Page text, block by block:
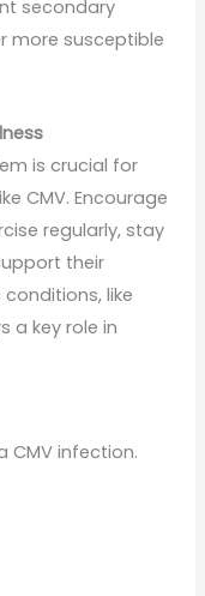
secondary
more susceptible
is crucial for
CMV. Encourage
regularly, stay
their
like
a key role in
CMV infection.